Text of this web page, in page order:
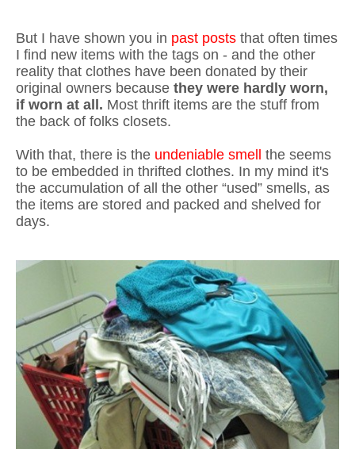
But I have shown you in past posts that often times
I find new items with the tags on - and the other
reality that clothes have been donated by their
original owners because they were hardly worn,
if worn at all. Most thrift items are the stuff from
the back of folks closets.
With that, there is the undeniable smell
the seems
to be embedded in thrifted clothes. In my mind it's
the accumulation of all the other “used” smells, as
the items are stored and packed and shelved for
days.